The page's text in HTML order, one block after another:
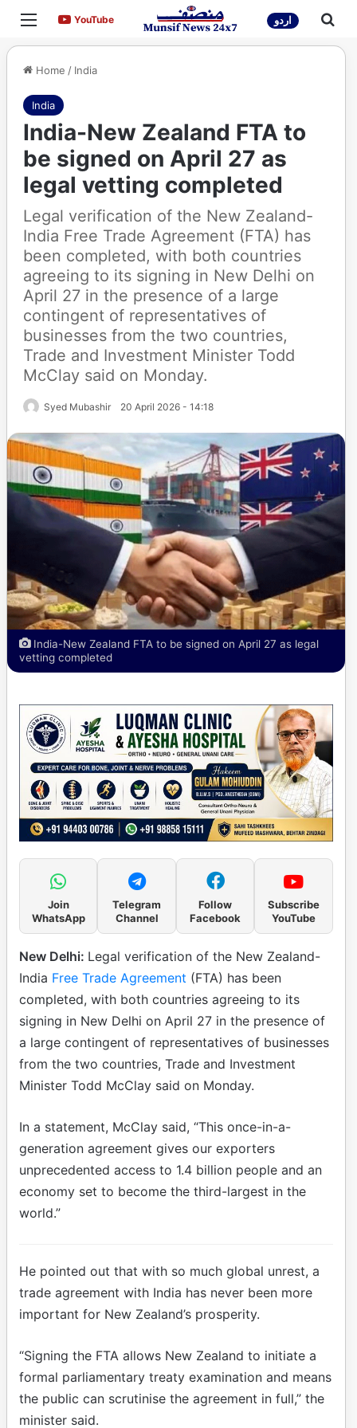
Menu YouTubeYouTube اردو
Home / India
India
India-New Zealand FTA to
be signed on April 27 as
legal vetting completed
Legal verification of the New Zealand-
India Free Trade Agreement (FTA) has
been completed, with both countries
agreeing to its signing in New Delhi on
April 27 in the presence of a large
contingent of representatives of
businesses from the two countries,
Trade and Investment Minister Todd
McClay said on Monday.
Syed Mubashir 20 April 2026 - 14:18
India-New Zealand FTA to be signed on April 27 as legal
vetting completed
Join
WhatsApp
Telegram
Channel
Follow
Facebook
Subscribe
YouTube
New Delhi: Legal verification of the New Zealand-
India Free Trade Agreement (FTA) has been
completed, with both countries agreeing to its
signing in New Delhi on April 27 in the presence of
a large contingent of representatives of businesses
from the two countries, Trade and Investment
Minister Todd McClay said on Monday.
In a statement, McClay said, “This once-in-a-
generation agreement gives our exporters
unprecedented access to 1.4 billion people and an
economy set to become the third-largest in the
world.”
He pointed out that with so much global unrest, a
trade agreement with India has never been more
important for New Zealand’s prosperity.
“Signing the FTA allows New Zealand to initiate a
formal parliamentary treaty examination and means
the public can scrutinise the agreement in full,” the
minister said.